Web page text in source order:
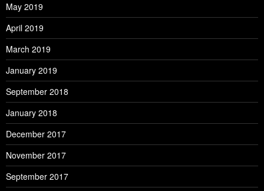
May 2019
April 2019
March 2019
January 2019
September 2018
January 2018
December 2017
November 2017
September 2017